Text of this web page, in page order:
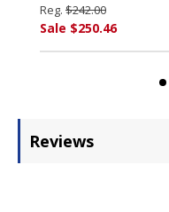
Reg. $242.00
Sale $250.46
Reviews